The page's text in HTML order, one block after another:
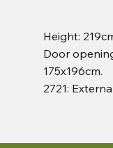
Height:
Door
175x196cm.
2721: